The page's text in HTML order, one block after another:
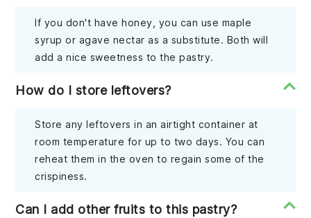
If you don't have honey, you can use maple
syrup or agave nectar as a substitute. Both will
add a nice sweetness to the pastry.
How do I store leftovers?
Store any leftovers in an airtight container at
room temperature for up to two days. You can
reheat them in the oven to regain some of the
crispiness.
Can I add other fruits to this pastry?